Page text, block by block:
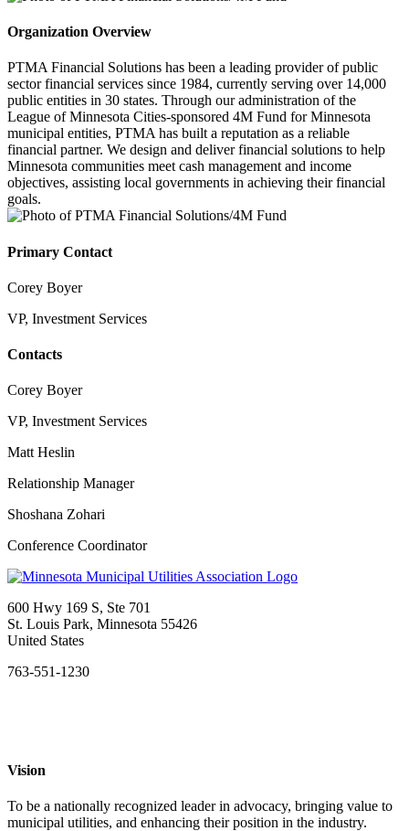
Organization Overview
PTMA Financial Solutions has been a leading provider of public
sector financial services since 1984, currently serving over 14,000
public entities in 30 states. Through our administration of the
League of Minnesota Cities-sponsored 4M Fund for Minnesota
municipal entities, PTMA has built a reputation as a reliable
financial partner. We design and deliver financial solutions to help
Minnesota communities meet cash management and income
objectives, assisting local governments in achieving their financial
goals.
Primary Contact
Corey Boyer
VP, Investment Services
Contacts
Corey Boyer
VP, Investment Services
Matt Heslin
Relationship Manager
Shoshana Zohari
Conference Coordinator
600 Hwy 169 S, Ste 701
St. Louis Park, Minnesota 55426
United States
763-551-1230
Vision
To be a nationally recognized leader in advocacy, bringing value to
municipal utilities, and enhancing their position in the industry.